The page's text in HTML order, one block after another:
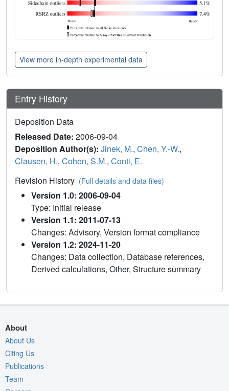
View more in-depth experimental data
Entry History
Deposition Data
Released Date: 2006-09-04
Deposition Author(s): Jinek, M., Chen, Y.-W.,
Clausen, H., Cohen, S.M., Conti, E.
Revision History (Full details and data files)
Version 1.0: 2006-09-04
Type: Initial release
Version 1.1: 2011-07-13
Changes: Advisory, Version format compliance
Version 1.2: 2024-11-20
Changes: Data collection, Database references,
Derived calculations, Other, Structure summary
About
About Us
Citing Us
Publications
Team